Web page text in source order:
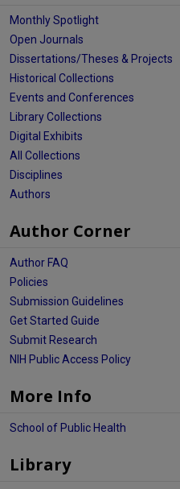
Monthly Spotlight
Open Journals
Dissertations/Theses & Projects
Historical Collections
Events and Conferences
Library Collections
Digital Exhibits
All Collections
Disciplines
Authors
Author Corner
Author FAQ
Policies
Submission Guidelines
Get Started Guide
Submit Research
NIH Public Access Policy
More Info
School of Public Health
Library